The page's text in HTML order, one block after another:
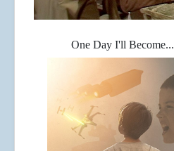
One Day I'll Become...